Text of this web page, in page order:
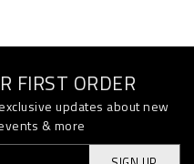
FIRST ORDER
updates about new
& more